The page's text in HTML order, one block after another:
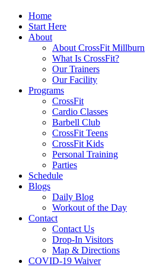
Home
Start Here
About
About CrossFit Millburn
What Is CrossFit?
Our Trainers
Our Facility
Programs
CrossFit
Cardio Classes
Barbell Club
CrossFit Teens
CrossFit Kids
Personal Training
Parties
Schedule
Blogs
Daily Blog
Workout of the Day
Contact
Contact Us
Drop-In Visitors
Map & Directions
COVID-19 Waiver